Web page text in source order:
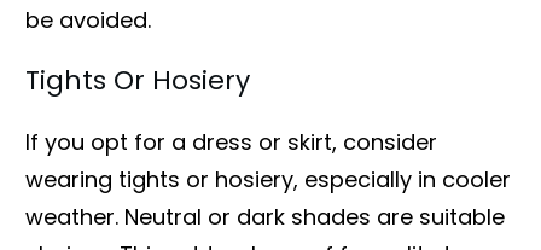
be avoided.
Tights Or Hosiery
If you opt for a dress or skirt, consider
wearing tights or hosiery, especially in cooler
weather. Neutral or dark shades are suitable